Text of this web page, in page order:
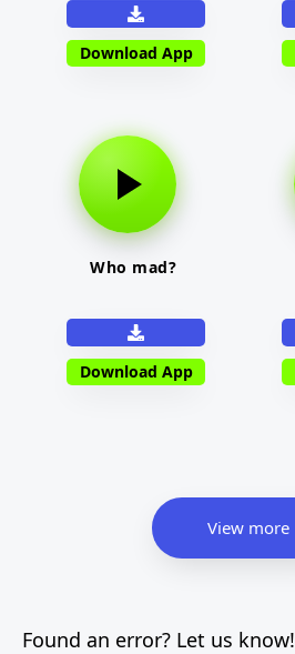
Download App
Who mad?
Download App
View more
Found an error? Let us know!